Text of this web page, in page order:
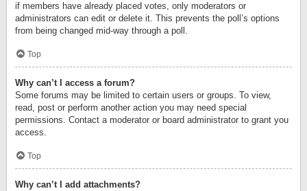
if members have already placed votes, only moderators or
administrators can edit or delete it. This prevents the poll’s options
from being changed mid-way through a poll.
Top
Why can’t I access a forum?
Some forums may be limited to certain users or groups. To view,
read, post or perform another action you may need special
permissions. Contact a moderator or board administrator to grant you
access.
Top
Why can’t I add attachments?